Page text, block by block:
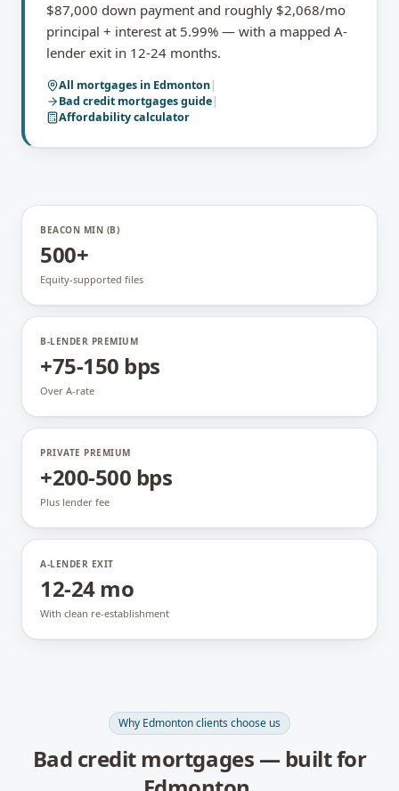
$87,000 down payment and roughly $2,068/mo
principal + interest at 5.99% — with a mapped A-
lender exit in 12-24 months.
All mortgages in Edmonton|
Bad credit mortgagesguide|
Affordability calculator
BEACON MIN (B)
500+
Equity-supported files
B-LENDER PREMIUM
+75-150 bps
Over A-rate
PRIVATE PREMIUM
+200-500 bps
Plus lender fee
A-LENDER EXIT
12-24 mo
With clean re-establishment
Why Edmontonclients choose us
Bad credit mortgages — built for